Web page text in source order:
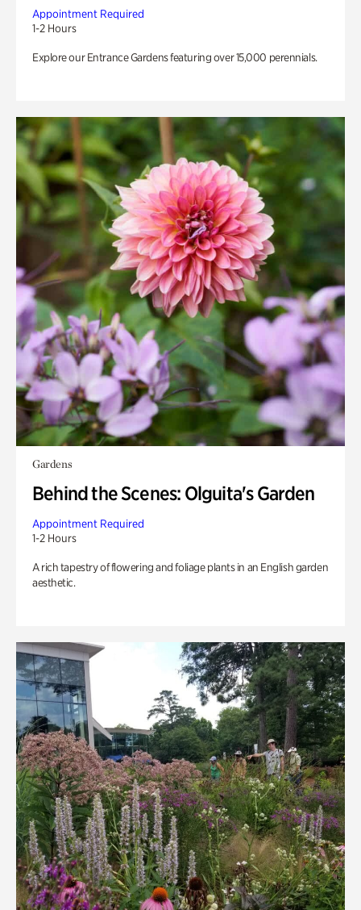
Appointment Required
1-2 Hours
Explore our Entrance Gardens featuring over 15,000 perennials.
Gardens
Behind the Scenes: Olguita's Garden
Appointment Required
1-2 Hours
A rich tapestry of flowering and foliage plants in an English garden
aesthetic.